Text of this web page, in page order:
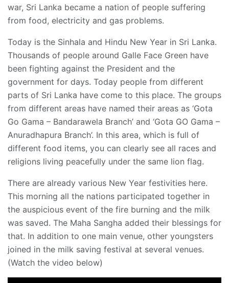
war, Sri Lanka became a nation of people suffering
from food, electricity and gas problems.
Today is the Sinhala and Hindu New Year in Sri Lanka.
Thousands of people around Galle Face Green have
been fighting against the President and the
government for days. Today people from different
parts of Sri Lanka have come to this place. The groups
from different areas have named their areas as ‘Gota
Go Gama – Bandarawela Branch’ and ‘Gota GO Gama –
Anuradhapura Branch’. In this area, which is full of
different food items, you can clearly see all races and
religions living peacefully under the same lion flag.
There are already various New Year festivities here.
This morning all the nations participated together in
the auspicious event of the fire burning and the milk
was saved. The Maha Sangha added their blessings for
that. In addition to one main venue, other youngsters
joined in the milk saving festival at several venues.
(Watch the video below)